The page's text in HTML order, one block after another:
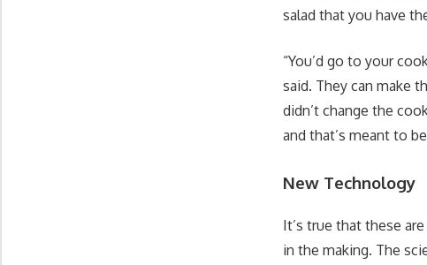
salad that you have
“You’d go to your
said. They can make
didn’t change the
and that’s meant to
New Technology
It’s true that these
in the making. The